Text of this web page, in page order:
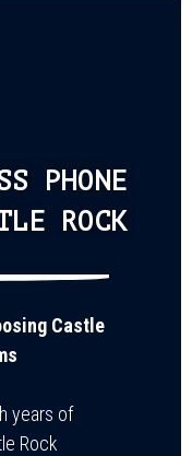
PHONE
ROCK
Castle
years of
Rock